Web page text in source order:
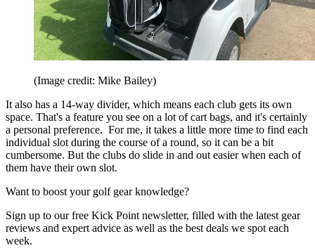
(Image credit: Mike Bailey)
It also has a 14-way divider, which means each club gets its own
space. That's a feature you see on a lot of cart bags, and it's certainly
a personal preference. For me, it takes a little more time to find each
individual slot during the course of a round, so it can be a bit
cumbersome. But the clubs do slide in and out easier when each of
them have their own slot.
Want to boost your golf gear knowledge?
Sign up to our free Kick Point newsletter, filled with the latest gear
reviews and expert advice as well as the best deals we spot each
week.